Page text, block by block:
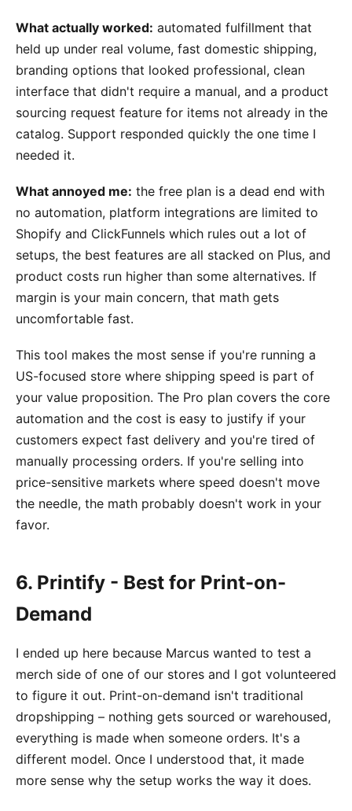
What actually worked: automated fulfillment that
held up under real volume, fast domestic shipping,
branding options that looked professional, clean
interface that didn't require a manual, and a product
sourcing request feature for items not already in the
catalog. Support responded quickly the one time I
needed it.
What annoyed me: the free plan is a dead end with
no automation, platform integrations are limited to
Shopify and ClickFunnels which rules out a lot of
setups, the best features are all stacked on Plus, and
product costs run higher than some alternatives. If
margin is your main concern, that math gets
uncomfortable fast.
This tool makes the most sense if you're running a
US-focused store where shipping speed is part of
your value proposition. The Pro plan covers the core
automation and the cost is easy to justify if your
customers expect fast delivery and you're tired of
manually processing orders. If you're selling into
price-sensitive markets where speed doesn't move
the needle, the math probably doesn't work in your
favor.
6. Printify - Best for Print-on-
Demand
I ended up here because Marcus wanted to test a
merch side of one of our stores and I got volunteered
to figure it out. Print-on-demand isn't traditional
dropshipping – nothing gets sourced or warehoused,
everything is made when someone orders. It's a
different model. Once I understood that, it made
more sense why the setup works the way it does.